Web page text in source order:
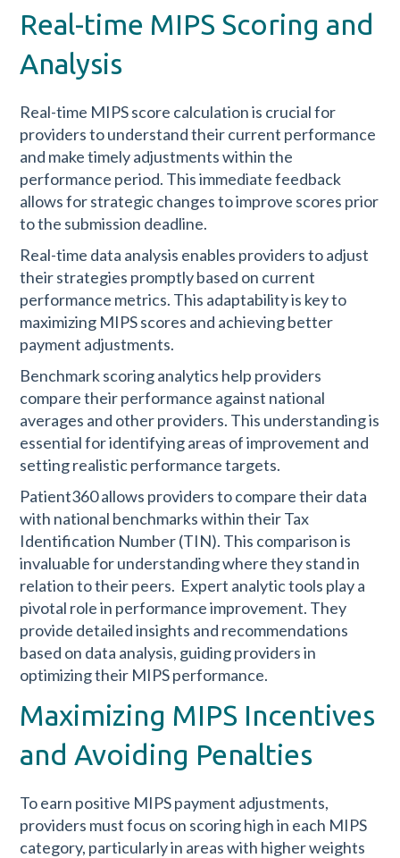
Real-time MIPS Scoring and
Analysis
Real-time MIPS score calculation is crucial for
providers to understand their current performance
and make timely adjustments within the
performance period. This immediate feedback
allows for strategic changes to improve scores prior
to the submission deadline.
Real-time data analysis enables providers to adjust
their strategies promptly based on current
performance metrics. This adaptability is key to
maximizing MIPS scores and achieving better
payment adjustments.
Benchmark scoring analytics help providers
compare their performance against national
averages and other providers. This understanding is
essential for identifying areas of improvement and
setting realistic performance targets.
Patient360 allows providers to compare their data
with national benchmarks within their Tax
Identification Number (TIN). This comparison is
invaluable for understanding where they stand in
relation to their peers. Expert analytic tools play a
pivotal role in performance improvement. They
provide detailed insights and recommendations
based on data analysis, guiding providers in
optimizing their MIPS performance.
Maximizing MIPS Incentives
and Avoiding Penalties
To earn positive MIPS payment adjustments,
providers must focus on scoring high in each MIPS
category, particularly in areas with higher weights